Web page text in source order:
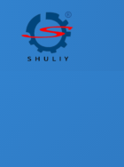
content